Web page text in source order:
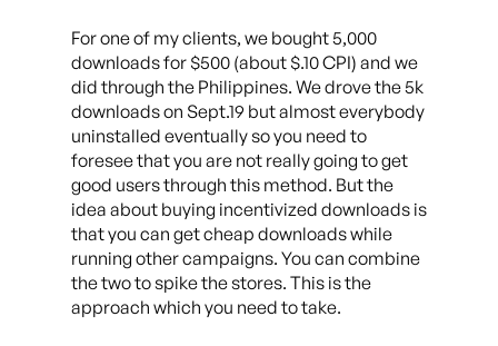
For one of my clients, we bought 5,000
downloads for $500 (about $.10 CPI) and we
did through the Philippines. We drove the 5k
downloads on Sept.19 but almost everybody
uninstalled eventually so you need to
foresee that you are not really going to get
good users through this method. But the
idea about buying incentivized downloads is
that you can get cheap downloads while
running other campaigns. You can combine
the two to spike the stores. This is the
approach which you need to take.